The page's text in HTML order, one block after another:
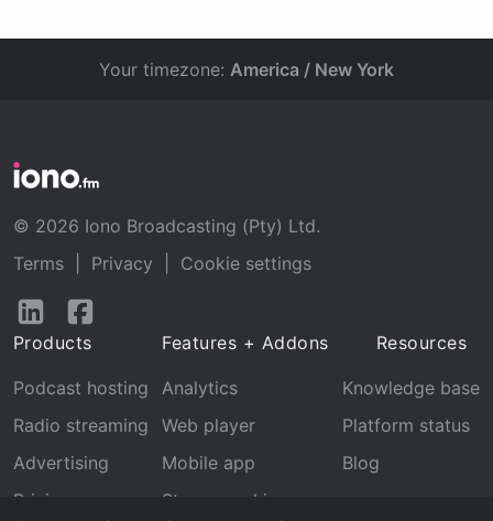
Your timezone: America / New York
© 2026 Iono Broadcasting (Pty) Ltd.
Terms
Privacy
Cookie settings
Follow
LinkedInFacebook
Products
Podcast hosting
Radio streaming
Advertising
Pricing
Features + Addons
Analytics
Web player
Mobile app
Stream archive
Resources
Knowledge base
Platform status
Blog